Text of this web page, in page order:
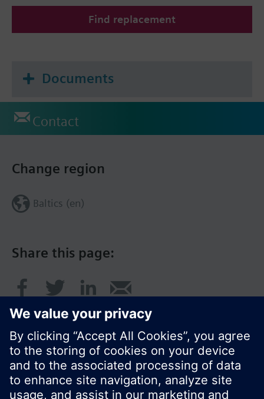
Find replacement
Documents
Contact
Share this page:
Change region
Baltics (en)